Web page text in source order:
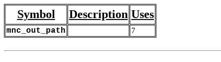
Symbol Description Uses
mnc_out_path 7